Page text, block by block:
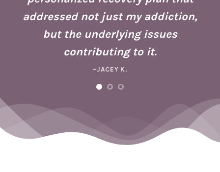
addressed not just my addiction,
but the underlying issues
contributing to it.
–JACEY K.